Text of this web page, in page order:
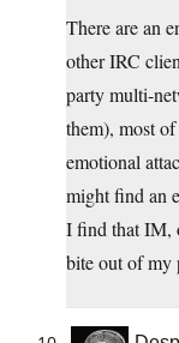
There are an
other IRC
party multi-
them), most
emotional
might find an
I find that IM,
bite out of